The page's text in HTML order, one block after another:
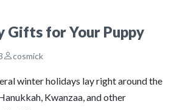
Gifts for Your Puppy
cosmick
winter holidays lay right around the
Kwanzaa, and other